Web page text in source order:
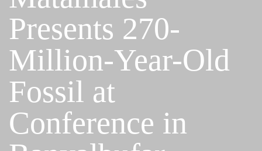
Presents 270-
Million-Year-Old
Fossil at
Conference in